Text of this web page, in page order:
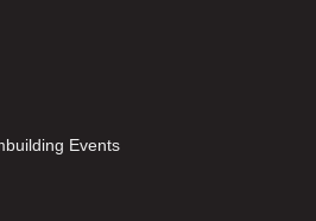
Events